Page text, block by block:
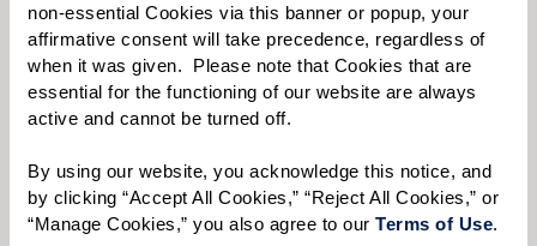
non-essential Cookies via this banner or popup, your
affirmative consent will take precedence, regardless of
when it was given.  Please note that Cookies that are
essential for the functioning of our website are always
active and cannot be turned off.
By using our website, you acknowledge this notice, and
by clicking “Accept All Cookies,” “Reject All Cookies,” or
“Manage Cookies,” you also agree to our Terms of Use.
Preferred Date:
Please select